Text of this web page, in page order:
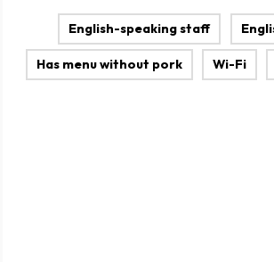
English-speaking staff
Has menu without pork Wi-Fi